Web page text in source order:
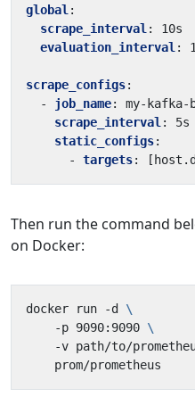
global :
scrape_interval :
10s
evaluation_interval :
scrape_configs:
- job_name:
my-kafka-
scrape_interval :
5s
static_configs:
- targets: [
Then run the command
on Docker:
docker run -d
    -p 9090:9090
-v path/to/